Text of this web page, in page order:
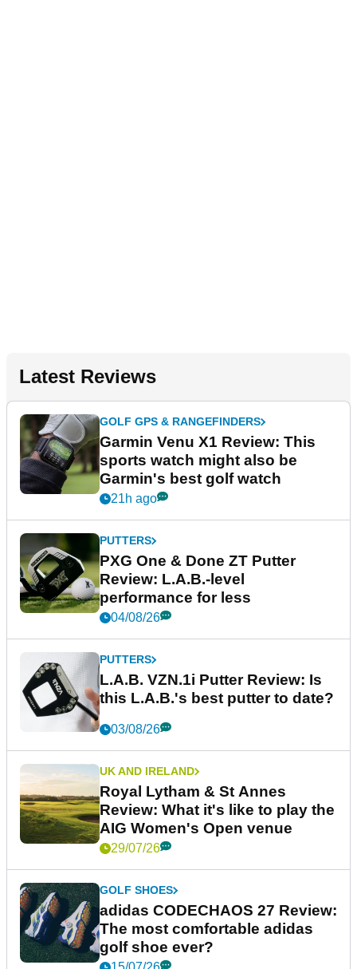
Latest Reviews
GOLF GPS & RANGEFINDERS
Garmin Venu X1 Review: This
sports watch might also be
Garmin's best golf watch
21h ago
PUTTERS
PXG One & Done ZT Putter
Review: L.A.B.-level
performance for less
04/08/26
PUTTERS
L.A.B. VZN.1i Putter Review: Is
this L.A.B.'s best putter to date?
03/08/26
UK AND IRELAND
Royal Lytham & St Annes
Review: What it's like to play the
AIG Women's Open venue
29/07/26
GOLF SHOES
adidas CODECHAOS 27 Review:
The most comfortable adidas
golf shoe ever?